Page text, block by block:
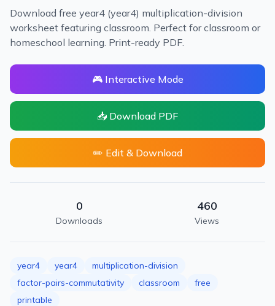
Download free year4 (year4) multiplication-division
worksheet featuring classroom. Perfect for classroom or
homeschool learning. Print-ready PDF.
🎮 Interactive Mode
📥 Download PDF
✏️ Edit & Download
0
Downloads
460
Views
year4 year4
multiplication-division
factor-pairs-commutativity
classroom
free
printable